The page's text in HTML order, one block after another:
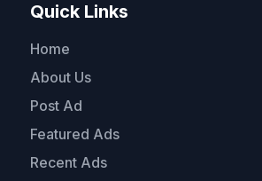
Quick Links
Home
About Us
Post Ad
Featured Ads
Recent Ads